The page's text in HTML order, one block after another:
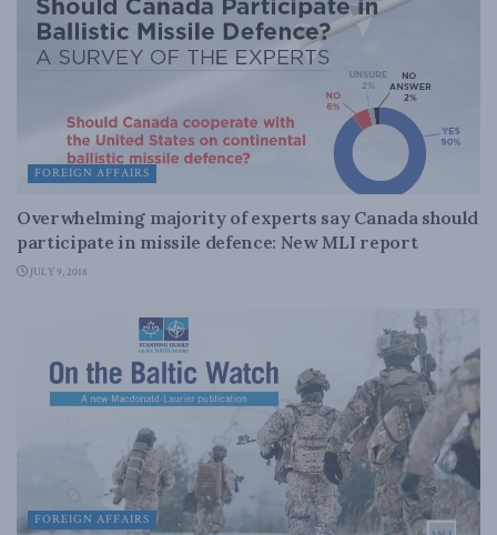
FOREIGN AFFAIRS
Overwhelming majority of experts say Canada should
participate in missile defence: New MLI report
JULY 9, 2018
FOREIGN AFFAIRS